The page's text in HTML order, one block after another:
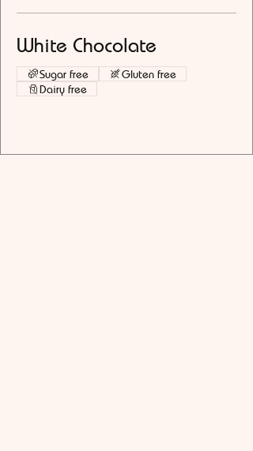
White Chocolate
Sugar free
Gluten free
Dairy free